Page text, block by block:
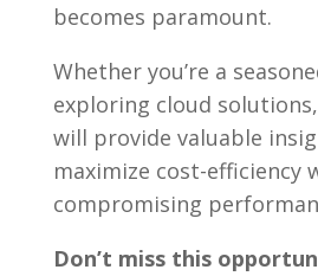
becomes paramount.
Whether you’re a
exploring cloud
will provide valuable
maximize cost-efficiency
compromising
Don’t miss this